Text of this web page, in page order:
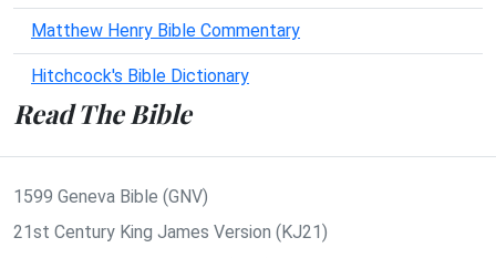
Matthew Henry Bible Commentary
Hitchcock's Bible Dictionary
Read The Bible
1599 Geneva Bible (GNV)
21st Century King James Version (KJ21)